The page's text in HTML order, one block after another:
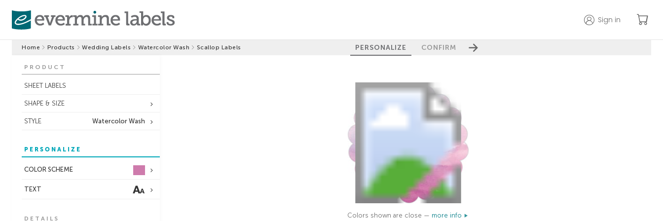
Sign in
Home Products Wedding Labels Watercolor Wash Scallop Labels PERSONALIZE CONFIRM
PRODUCT
SHEET LABELS
SHAPE & SIZE
STYLE Watercolor Wash
PERSONALIZE
COLOR SCHEME
TEXT
DETAILS Colors shown are close — more info